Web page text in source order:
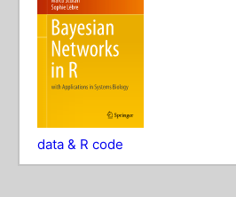
data & R code